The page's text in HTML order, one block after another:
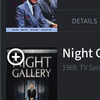
DETAILS
Night
1969. TV